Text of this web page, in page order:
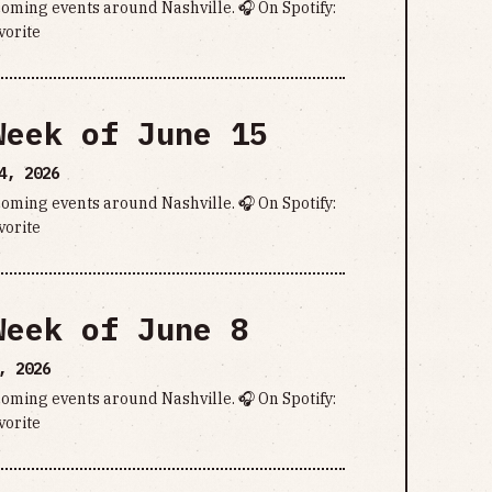
events around Nashville. 🎧 On Spotify:
of June 15
2026
events around Nashville. 🎧 On Spotify:
of June 8
2026
events around Nashville. 🎧 On Spotify: